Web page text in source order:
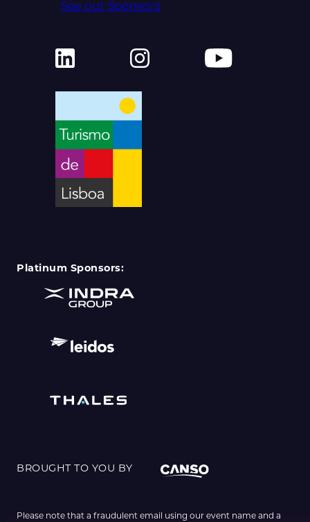
See our Sponsors
Platinum Sponsors:
BROUGHT TO YOU BY
Please note that a fraudulent email using our event name and a